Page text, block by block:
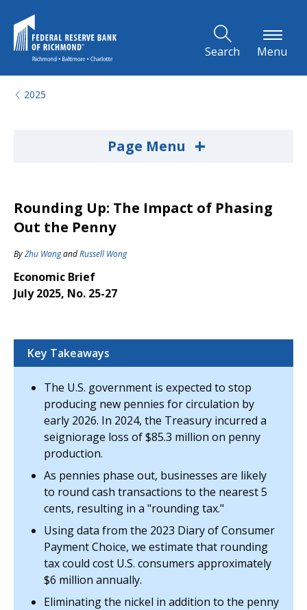
Search Menu
2025
Page Menu +
Rounding Up: The Impact of Phasing
Out the Penny
ByZhu WangandRussell Wong
Economic Brief
July 2025, No. 25-27
Key Takeaways
The U.S. government is expected to stop
producing new pennies for circulation by
early 2026. In 2024, the Treasury incurred a
seigniorage loss of $85.3 million on penny
production.
As pennies phase out, businesses are likely
to round cash transactions to the nearest 5
cents, resulting in a "rounding tax."
Using data from the 2023 Diary of Consumer
Payment Choice, we estimate that rounding
tax could cost U.S. consumers approximately
$6 million annually.
Eliminating the nickel in addition to the penny